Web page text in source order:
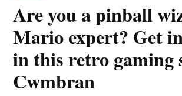
Are you a pinball
Mario expert? Get
in this retro gaming
Cwmbran